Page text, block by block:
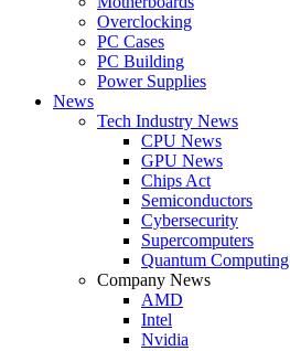
Overclocking
PC Cases
PC Building
Power Supplies
News
Tech Industry News
CPU News
GPU News
Chips Act
Semiconductors
Cybersecurity
Supercomputers
Quantum Computing
Company News
AMD
Intel
Nvidia